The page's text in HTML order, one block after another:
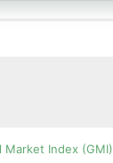
Index (GMI)